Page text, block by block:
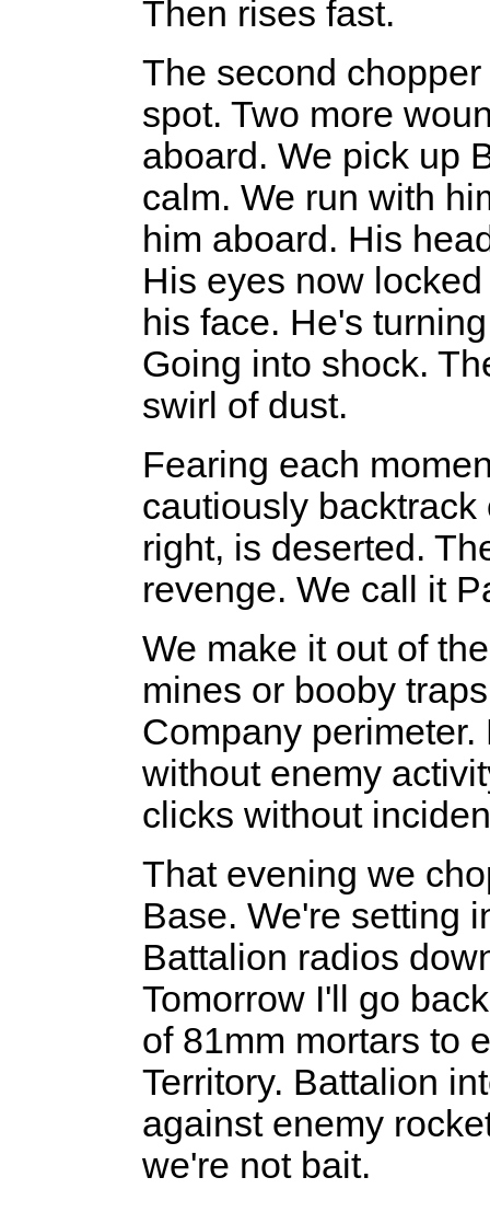
Then rises fast.
The second
spot. Two more
aboard. We pick up
calm. We run with
him aboard. His
His eyes now
his face. He's
Going into shock.
swirl of dust.
Fearing each
cautiously
right, is deserted.
revenge. We call it
We make it out of
mines or booby
Company
without enemy
clicks without
That evening we
Base. We're setting
Battalion radios
Tomorrow I'll go
of 81mm mortars to
Territory. Battalion
against enemy
we're not bait.